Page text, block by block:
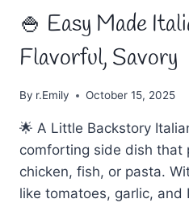
🍚 Easy Made
Flavorful, Savory
By r.Emily October 15, 2025
🌟 A Little Backstory
comforting side dish that
chicken, fish, or pasta.
like tomatoes, garlic, and